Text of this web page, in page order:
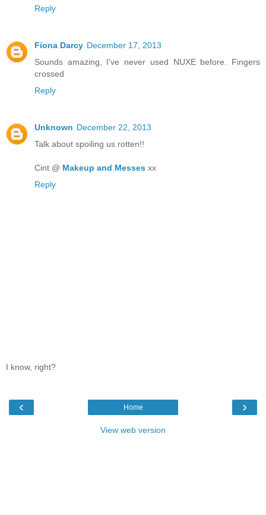
Reply
Fiona Darcy December 17, 2013
Sounds amazing, I've never used NUXE before. Fingers
crossed
Reply
Unknown December 22, 2013
Talk about spoiling us rotten!!
Cint @ Makeup and Messes xx
Reply
I know, right?
‹ ›
Home
View web version